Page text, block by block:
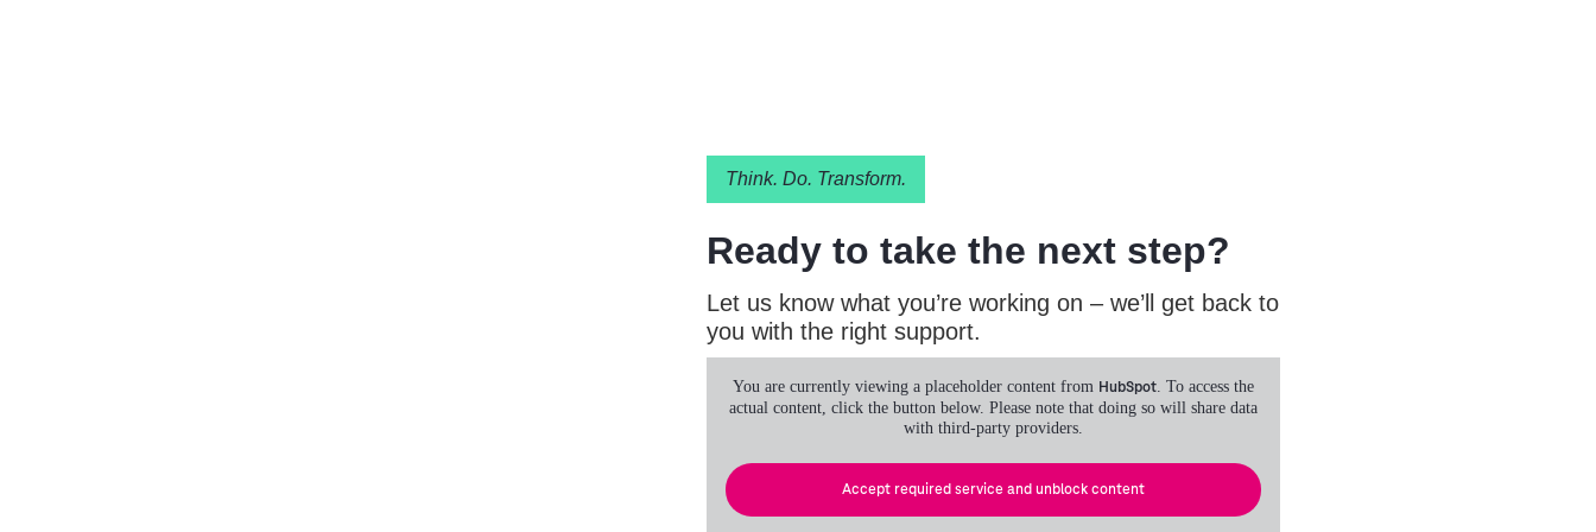
Think. Do. Transform.
Ready to take the next step?
Let us know what you’re working on – we’ll get back to
you with the right support.
You are currently viewing a placeholder content from HubSpot. To access the
actual content, click the button below. Please note that doing so will share data
with third-party providers.
Accept required service and unblock content